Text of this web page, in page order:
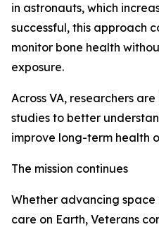
in astronauts, which
successful, this approach
monitor bone health
exposure.
Across VA, researchers
studies to better
improve long-term health
The mission continues
Whether advancing
care on Earth, Veterans